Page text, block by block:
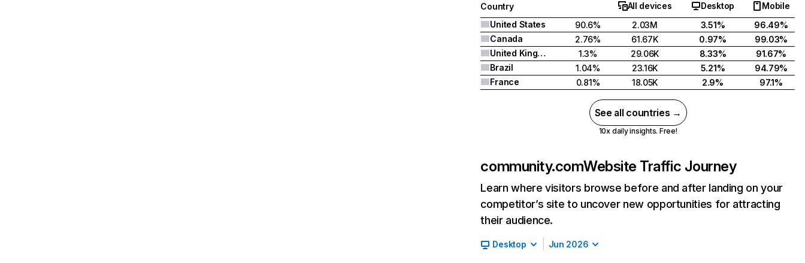
Country All devices Desktop
Mobile
United States
90.6% 2.03M 3.51%
96.49%
Canada
2.76% 61.67K 0.97%
99.03%
United Kingdom
1.3% 29.06K 8.33%
91.67%
Brazil
1.04% 23.16K 5.21%
94.79%
France
0.81% 18.05K 2.9% 97.1%
See all countries →
10x daily insights. Free!
community.comWebsite Traffic Journey
Learn where visitors browse before and after landing on your
competitor’s site to uncover new opportunities for attracting
their audience.
Desktop Jun 2026